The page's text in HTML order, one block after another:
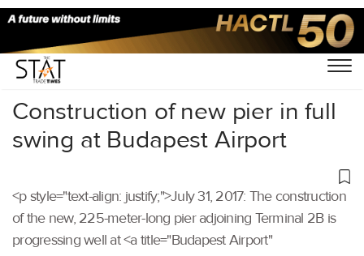
Home/Others/
Construction of new pier in full
swing at Budapest Airport
<p style="text-align: justify;">July 31, 2017: The construction
of the new, 225-meter-long pier adjoining Terminal 2B is
progressing well at <a title="Budapest Airport"